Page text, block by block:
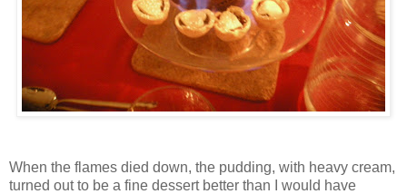
When the flames died down, the pudding, with heavy cream,
turned out to be a fine dessert better than I would have